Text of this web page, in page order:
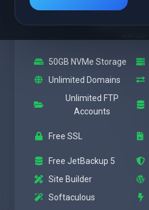
À partir de
50GB NVMe Storage
Unlimited Domains
Unlimited FTP
Accounts
Free SSL
Free JetBackup 5
Site Builder
Softaculous